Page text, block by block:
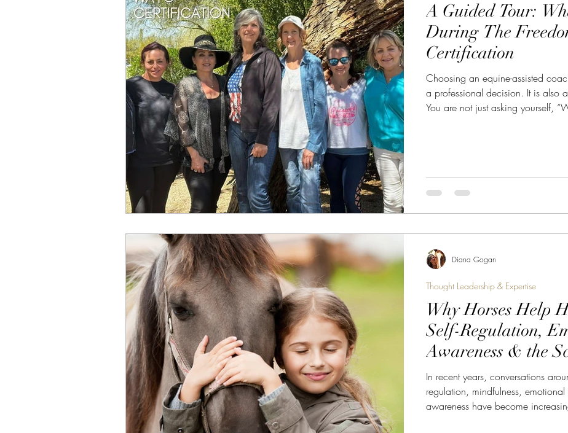
A Guided Tour:
During The
Certification
Choosing an equine-assisted
a professional decision. It is also
You are not just asking yourself,
horse-led, human-held training
Why Horses Help
Self-Regulation,
Awareness & the
Equine-Assisted
In recent years, conversations
regulation, mindfulness,
awareness have become
Thought Leadership & Expertise
Diana Gogan